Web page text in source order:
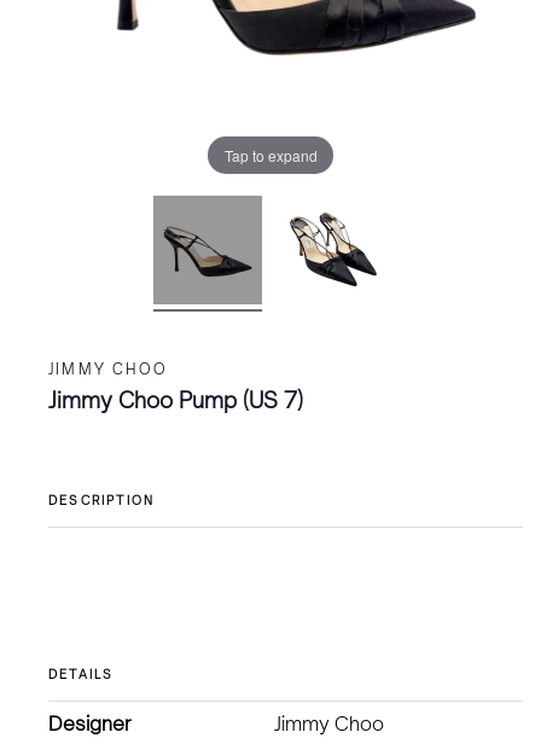
Tap to expand
JIMMY CHOO
Jimmy Choo Pump (US 7)
DESCRIPTION
DETAILS
Designer
Jimmy Choo